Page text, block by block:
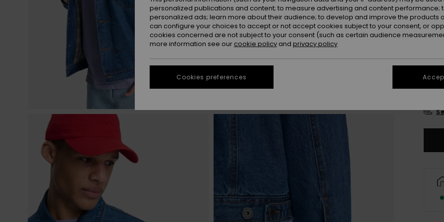
XS
personalized publications and content; to measure advertising and content performance;
personalized ads; learn more about their audience; to develop and improve the products
can configure your choices to accept or not accept cookies subject to your consent, or
cookies concerned are not subject to your consent (such as certain audience
more information see our cookie policy and privacy policy
Cookies preferences